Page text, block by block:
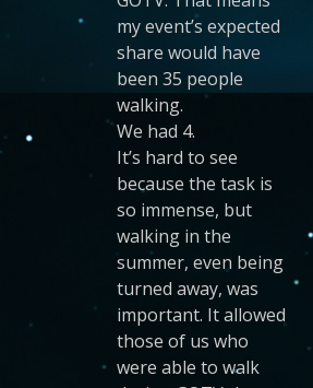
my event’s expected
share would have
been 35 people
walking.
We had 4.
It’s hard to see
because the task is
so immense, but
walking in the
summer, even being
turned away, was
important. It allowed
those of us who
were able to walk